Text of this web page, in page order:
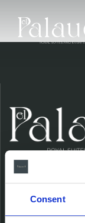
Consent